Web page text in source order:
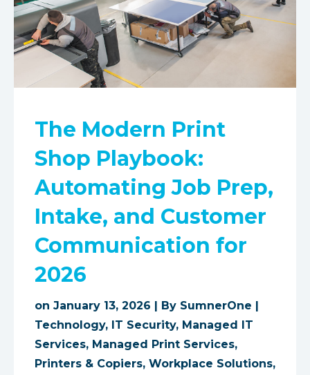
The Modern Print
Shop Playbook:
Automating Job Prep,
Intake, and Customer
Communication for
2026
on January 13, 2026 | By SumnerOne |
Technology, IT Security, Managed IT
Services, Managed Print Services,
Printers & Copiers, Workplace Solutions,